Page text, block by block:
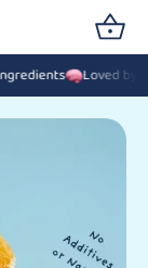
Loved by 42,000+